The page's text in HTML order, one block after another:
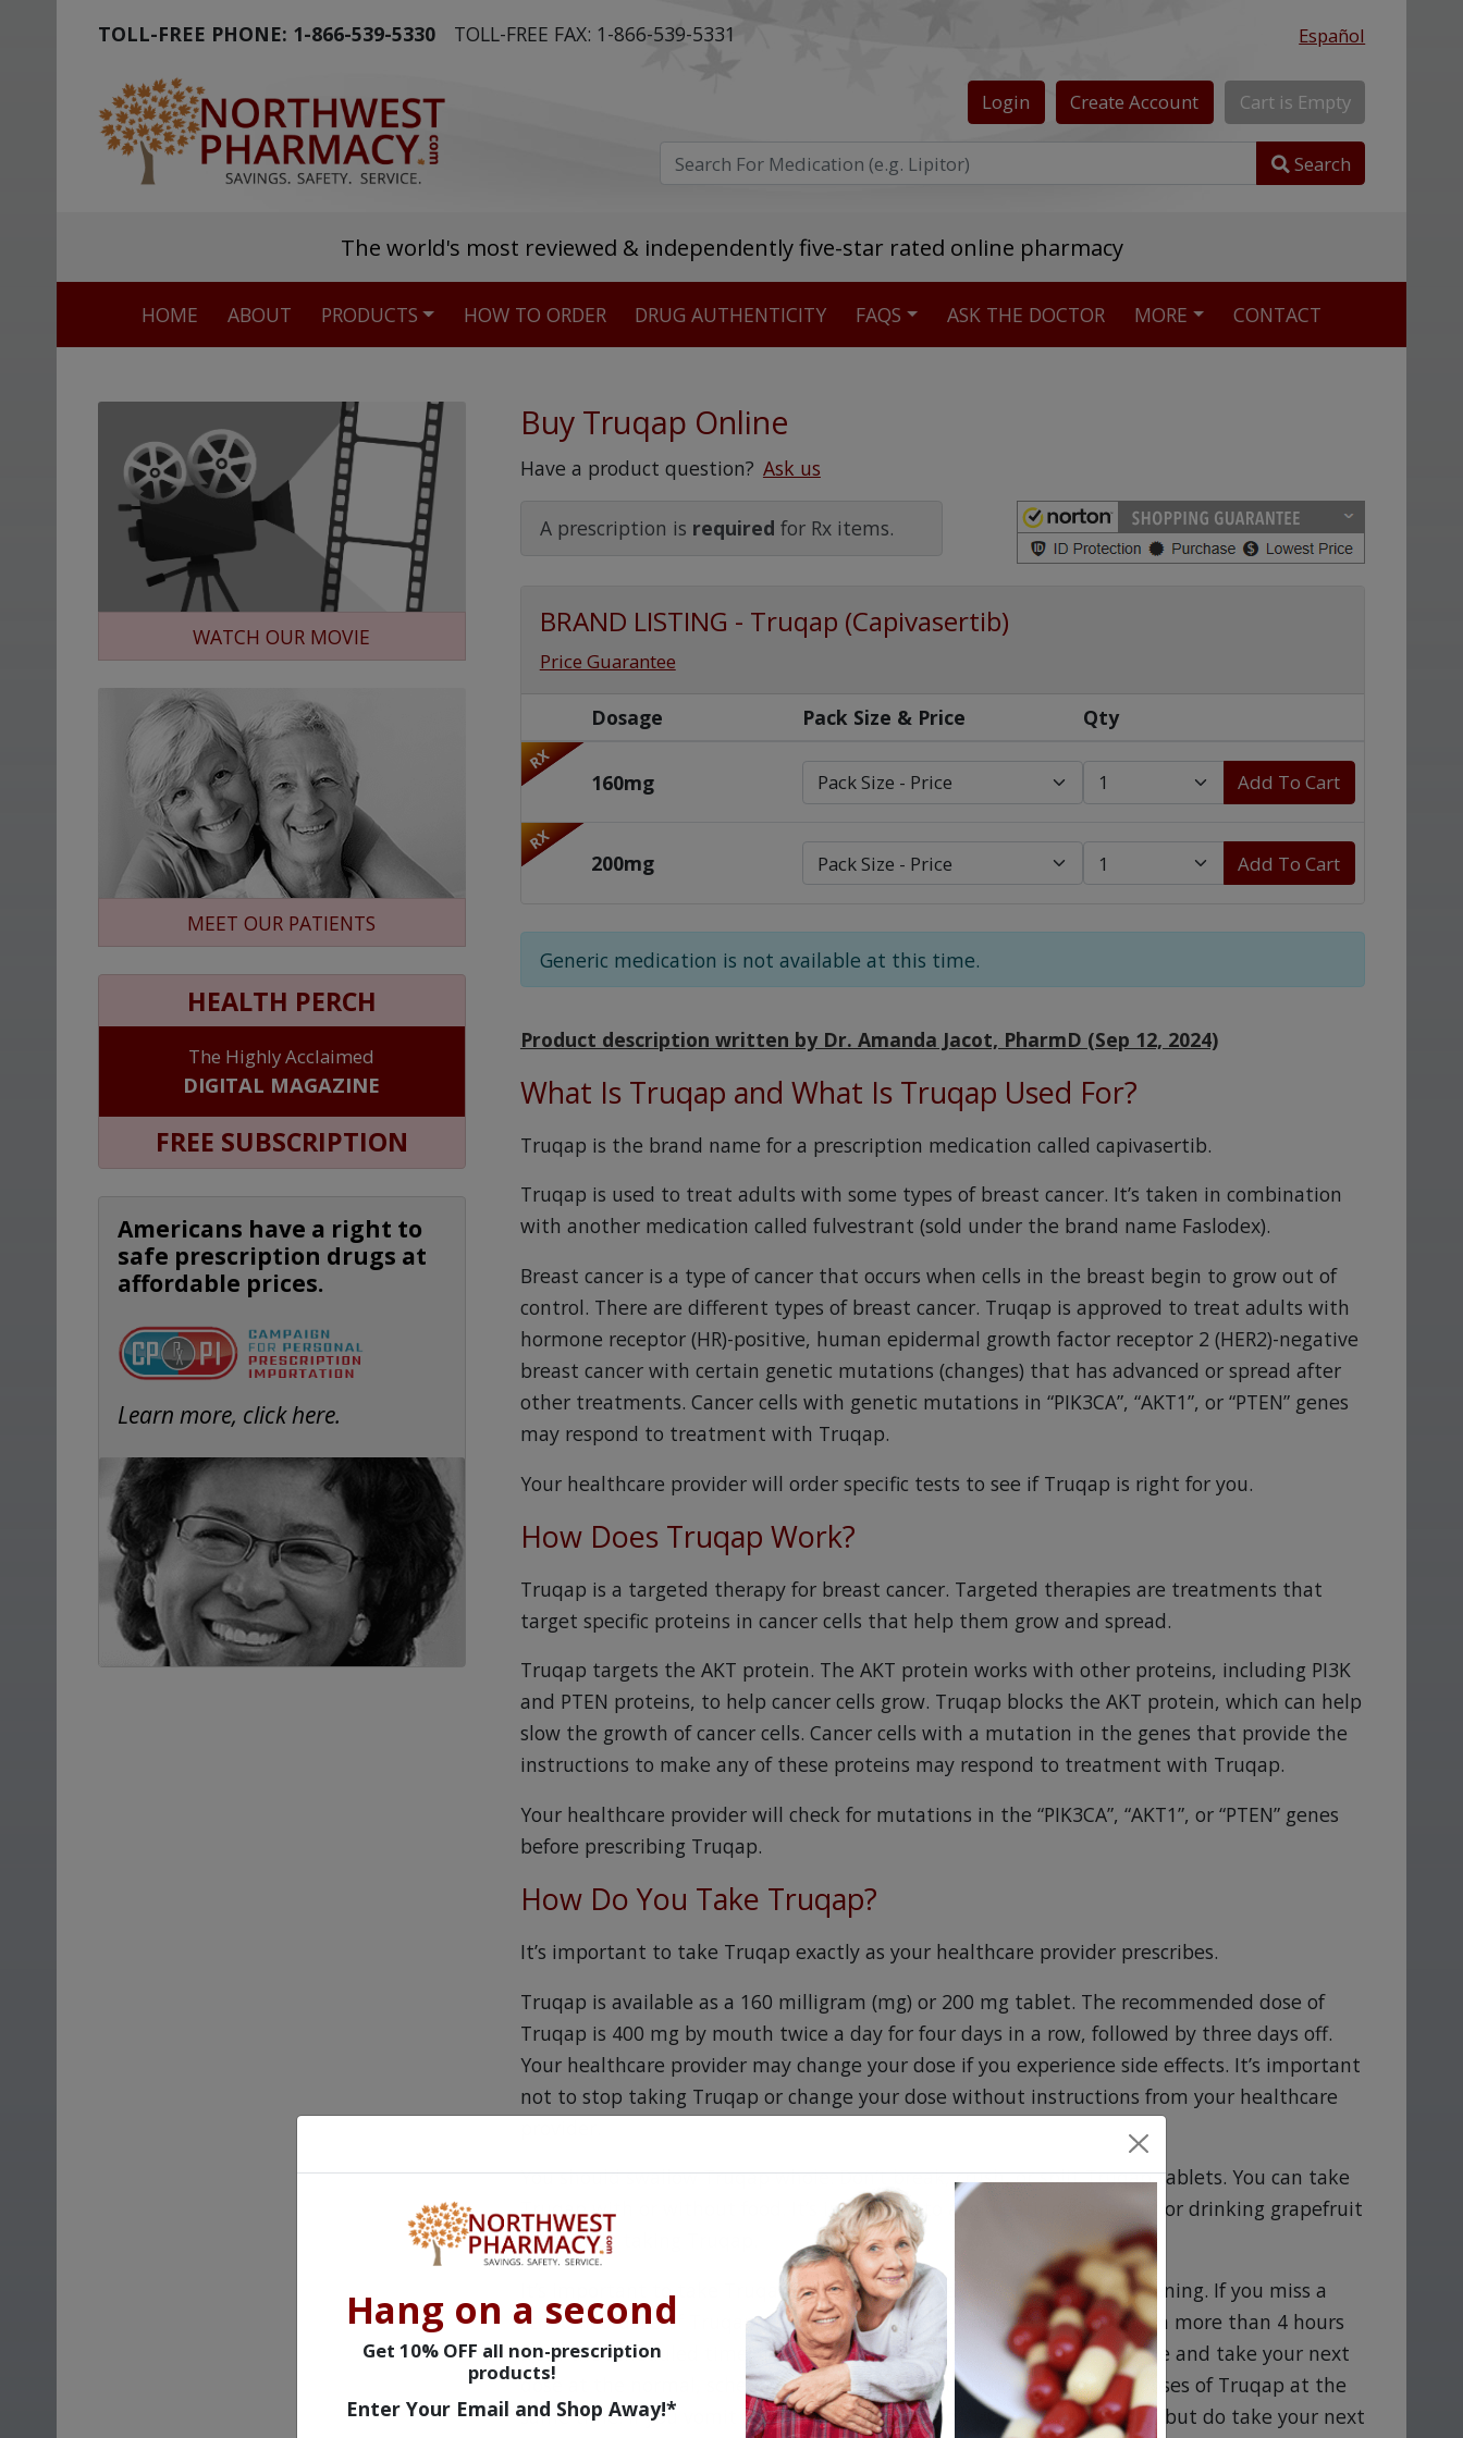
TOLL-FREE PHONE: 1-866-539-5330 TOLL-FREE FAX: 1-866-539-5331 Español
Login Create Account Cart is Empty
Search
The world's most reviewed & independently five-star rated online pharmacy
Stellar TrustScore
Over 98% say they will buy again
Watch Our Movie
HOME ABOUT PRODUCTS HOW TO ORDER DRUG AUTHENTICITY FAQS ASK THE DOCTOR MORE CONTACT
Buy Truqap Online
Have a product question? Ask us
A prescription is required for Rx items.
BRAND LISTING - Truqap (Capivasertib)
Price Guarantee
Dosage Pack Size & Price Qty
RX
160mg Add To Cart
RX
200mg Add To Cart
Generic medication is not available at this time.
Product description written by Dr. Amanda Jacot, PharmD (Sep 12, 2024)
What Is Truqap and What Is Truqap Used For?
Truqap is the brand name for a prescription medication called capivasertib.
Truqap is used to treat adults with some types of breast cancer. It’s taken in combination
with another medication called fulvestrant (sold under the brand name Faslodex).
Breast cancer is a type of cancer that occurs when cells in the breast begin to grow out of
control. There are different types of breast cancer. Truqap is approved to treat adults with
hormone receptor (HR)-positive, human epidermal growth factor receptor 2 (HER2)-negative
breast cancer with certain genetic mutations (changes) that has advanced or spread after
other treatments. Cancer cells with genetic mutations in “PIK3CA”, “AKT1”, or “PTEN” genes
may respond to treatment with Truqap.
Your healthcare provider will order specific tests to see if Truqap is right for you.
How Does Truqap Work?
Truqap is a targeted therapy for breast cancer. Targeted therapies are treatments that
target specific proteins in cancer cells that help them grow and spread.
Truqap targets the AKT protein. The AKT protein works with other proteins, including PI3K
and PTEN proteins, to help cancer cells grow. Truqap blocks the AKT protein, which can help
slow the growth of cancer cells. Cancer cells with a mutation in the genes that provide the
instructions to make any of these proteins may respond to treatment with Truqap.
Your healthcare provider will check for mutations in the “PIK3CA”, “AKT1”, or “PTEN” genes
before prescribing Truqap.
How Do You Take Truqap?
It’s important to take Truqap exactly as your healthcare provider prescribes.
Truqap is available as a 160 milligram (mg) or 200 mg tablet. The recommended dose of
Truqap is 400 mg by mouth twice a day for four days in a row, followed by three days off.
Your healthcare provider may change your dose if you experience side effects. It’s important
not to stop taking Truqap or change your dose without instructions from your healthcare
You should swallow Truqap whole. Don’t break, crush, or split Truqap tablets. You can take
Truqap with or without food. It’s important to avoid eating grapefruit or drinking grapefruit
juice while taking Truqap.
It’s important to take Truqap at the same time each morning and evening. If you miss a
scheduled dose of Truqap, you can still take it as long as it hasn't been more than 4 hours
from the scheduled time. If it’s been longer than 4 hours, skip the dose and take your next
dose at the normal, scheduled time. It’s important not to take two doses of Truqap at the
same time. If you vomit after taking Truqap, don’t take another dose, but do take your next
WATCH OUR MOVIE
MEET OUR PATIENTS
HEALTH PERCH
The Highly Acclaimed
DIGITAL MAGAZINE
FREE SUBSCRIPTION
Americans have a right to
safe prescription drugs at
affordable prices.
Learn more, click here.
Hang on a second
Get 10% OFF all non-prescription
products!
Enter Your Email and Shop Away!*